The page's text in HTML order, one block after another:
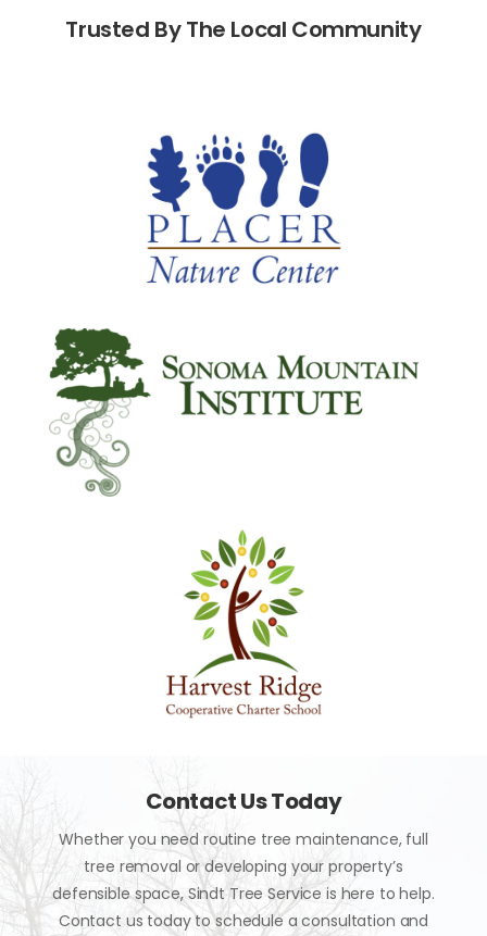
Trusted By The Local Community
Contact Us Today
Whether you need routine tree maintenance, full
tree removal or developing your property’s
defensible space, Sindt Tree Service is here to help.
Contact us today to schedule a consultation and